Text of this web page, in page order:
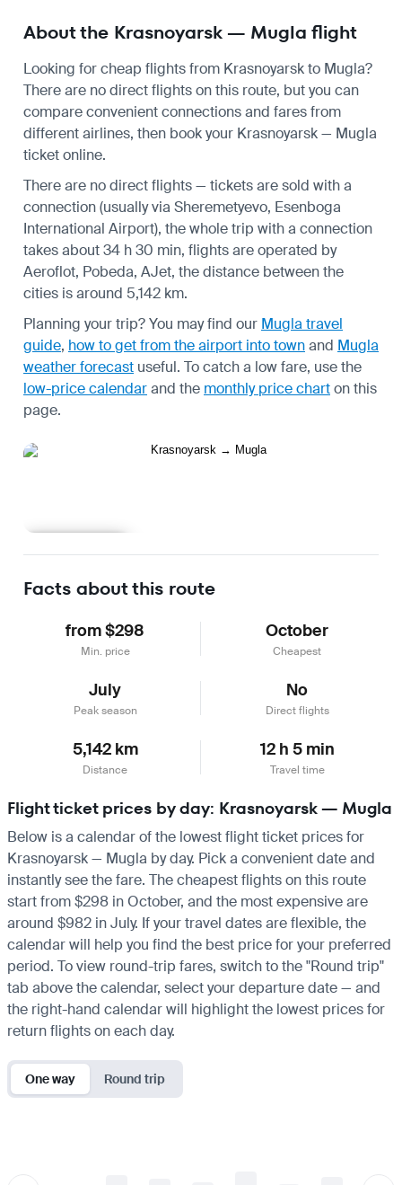
About the Krasnoyarsk — Mugla flight
Looking for cheap flights from Krasnoyarsk to Mugla?
There are no direct flights on this route, but you can
compare convenient connections and fares from
different airlines, then book your Krasnoyarsk — Mugla
ticket online.
There are no direct flights — tickets are sold with a
connection (usually via Sheremetyevo, Esenboga
International Airport), the whole trip with a connection
takes about 34 h 30 min, flights are operated by
Aeroflot, Pobeda, AJet, the distance between the
cities is around 5,142 km.
Planning your trip? You may find our Mugla travel
guide, how to get from the airport into townand Mugla
weather forecast useful. To catch a low fare, use the
low-price calendarand the monthly price charton this
page.
Facts about this route
from $298
Min. price
October
Cheapest
July
Peak season
No
Direct flights
5,142 km
Distance
12 h 5 min
Travel time
Flight ticket prices by day: Krasnoyarsk — Mugla
Below is a calendar of the lowest flight ticket prices for
Krasnoyarsk — Mugla by day. Pick a convenient date and
instantly see the fare. The cheapest flights on this route
start from $298 in October, and the most expensive are
around $982 in July. If your travel dates are flexible, the
calendar will help you find the best price for your preferred
period. To view round-trip fares, switch to the "Round trip"
tab above the calendar, select your departure date — and
the right-hand calendar will highlight the lowest prices for
return flights on each day.
One way Round trip